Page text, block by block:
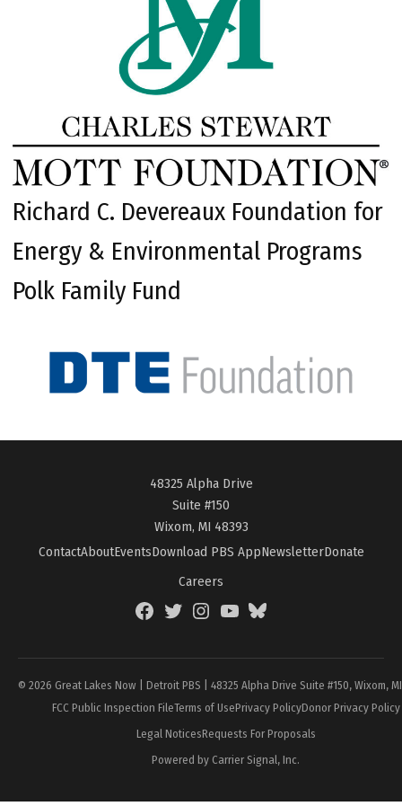
Richard C. Devereaux Foundation for
Energy & Environmental Programs
Polk Family Fund
48325 Alpha Drive
Suite #150
Wixom, MI 48393
ContactAboutEventsDownload PBS AppNewsletterDonate
Careers
FacebookTwitterInstagramYouTubeBlueSky
© 2026 Great Lakes Now | Detroit PBS | 48325 Alpha Drive Suite #150, Wixom,
FCC Public Inspection FileTerms of UsePrivacy PolicyDonor Privacy Policy
Legal NoticesRequests For Proposals
Powered by Carrier Signal, Inc.